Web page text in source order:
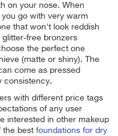
on your nose. When
go with very warm
that won't look reddish
free bronzers
the perfect one
(matte or shiny). The
come as pressed
consistency.
with different price tags
of any user
interested in other makeup
the best foundations for dry